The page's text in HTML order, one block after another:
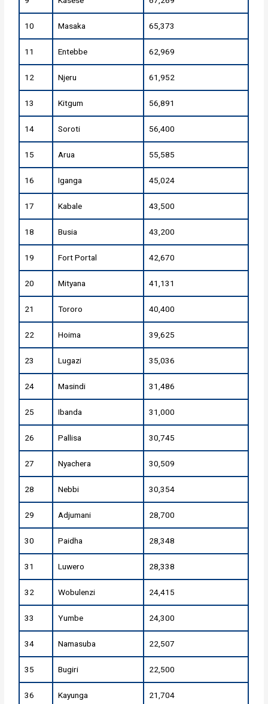
10 Masaka 65,373
11 Entebbe 62,969
12 Njeru 61,952
13 Kitgum 56,891
14 Soroti 56,400
15 Arua 55,585
16 Iganga 45,024
17 Kabale 43,500
18 Busia 43,200
19 Fort Portal 42,670
20 Mityana 41,131
21 Tororo 40,400
22 Hoima 39,625
23 Lugazi 35,036
24 Masindi 31,486
25 Ibanda 31,000
26 Pallisa 30,745
27 Nyachera 30,509
28 Nebbi 30,354
29 Adjumani 28,700
30 Paidha 28,348
31 Luwero 28,338
32 Wobulenzi 24,415
33 Yumbe 24,300
34 Namasuba 22,507
35 Bugiri 22,500
36 Kayunga 21,704